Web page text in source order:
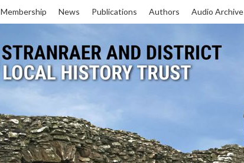
Membership News Publications Authors Audio Archive